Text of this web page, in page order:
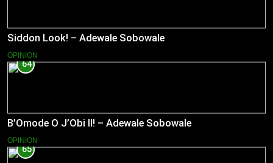
Siddon Look! – Adewale Sobowale
OPINION
64
B’Omode O J’Obi II! – Adewale Sobowale
OPINION
65